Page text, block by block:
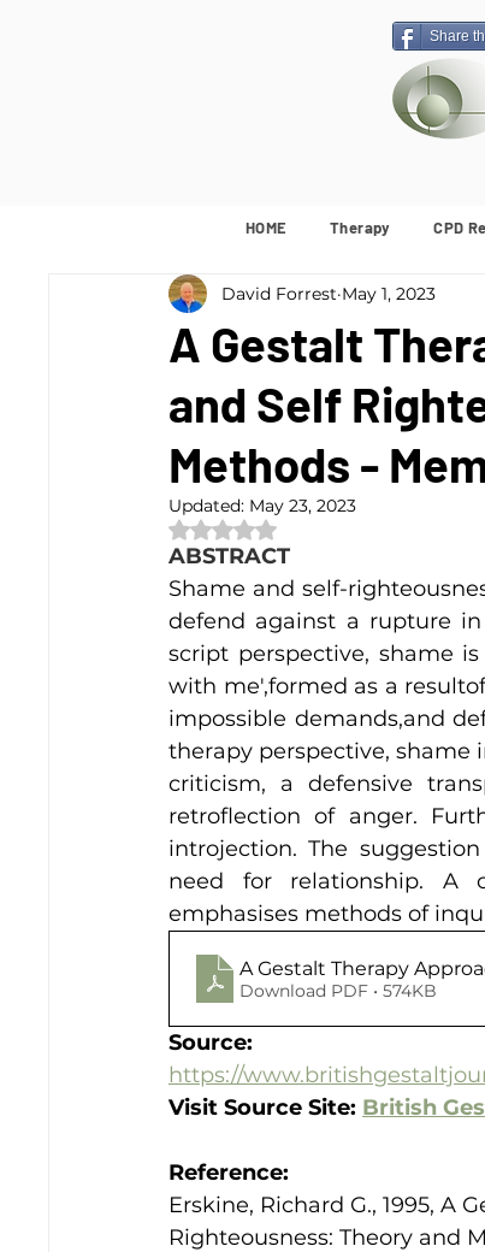
Share
HOME Therapy CPD
A Gestalt
and Self
Methods -
David Forrest May 1, 2023
Updated: May 23, 2023
Rated NaN out of 5 stars.
ABSTRACT
Shame and self-
defend against a rupture
script perspective, shame
with me',formed as a
impossible demands,and
therapy perspective, shame
criticism, a defensive
retroflection of anger.
introjection. The
need for relationship. A
emphasises methods of
A Gestalt Therapy
Download PDF • 574KB
Source:
https://
Visit Source Site: British
Reference:
Erskine, Richard G., 1995, A
Righteousness: Theory and